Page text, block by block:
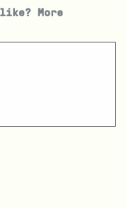
More